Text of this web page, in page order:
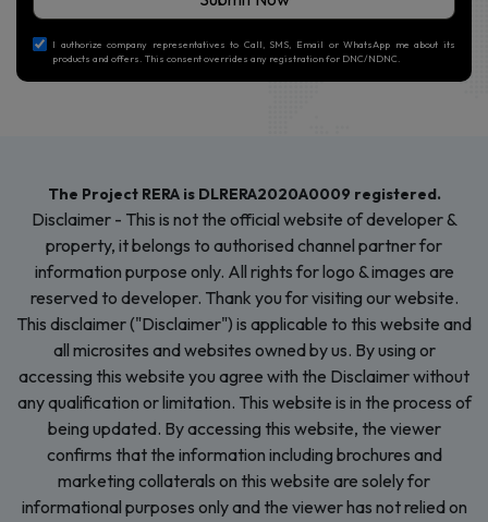
Submit Now
The Project RERA is DLRERA2020A0009 registered.
Disclaimer - This is not the official website of developer &
property, it belongs to authorised channel partner for
information purpose only. All rights for logo & images are
reserved to developer. Thank you for visiting our website.
This disclaimer ("Disclaimer") is applicable to this website and
all microsites and websites owned by us. By using or
accessing this website you agree with the Disclaimer without
any qualification or limitation. This website is in the process of
being updated. By accessing this website, the viewer